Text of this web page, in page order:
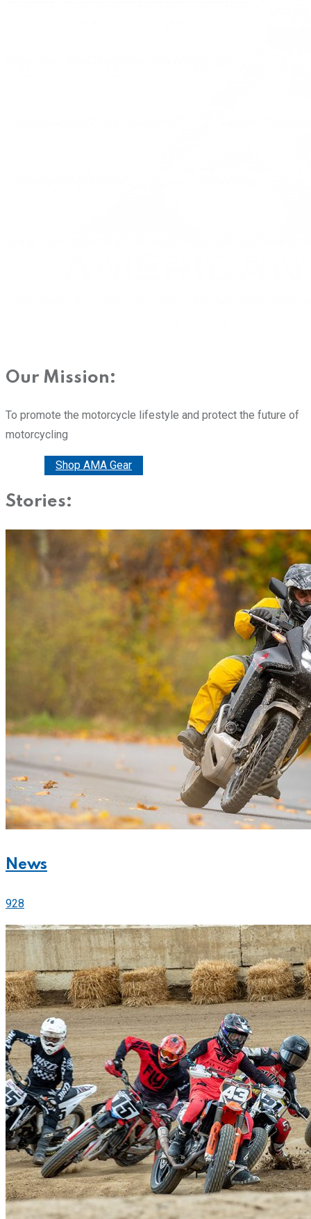
Our Mission:
To promote the motorcycle lifestyle and protect the future of
motorcycling
Shop AMA Gear
Stories:
News
928